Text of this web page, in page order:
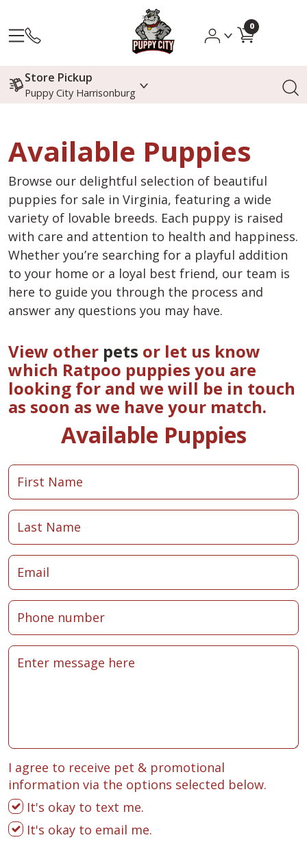
0
Store Pickup
Puppy City Harrisonburg
Available Puppies
Browse our delightful selection of beautiful
puppies for sale in Virginia, featuring a wide
variety of lovable breeds. Each puppy is raised
with care and attention to health and happiness.
Whether you’re searching for a playful addition
to your home or a loyal best friend, our team is
here to guide you through the process and
answer any questions you may have.
View other pets or let us know
which Ratpoo puppies you are
looking for and we will be in touch
as soon as we have your match.
Available Puppies
I agree to receive pet & promotional
information via the options selected below.
It's okay to text me.
It's okay to email me.